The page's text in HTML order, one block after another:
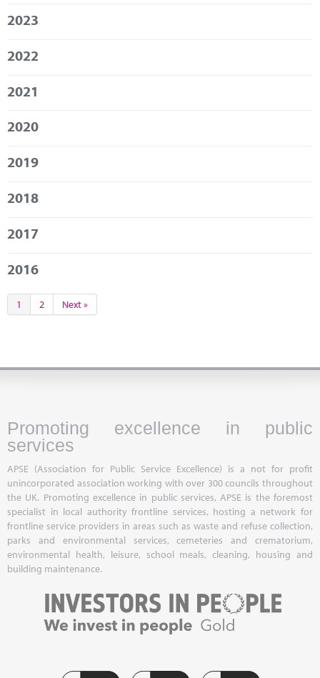
Marketplace
News
Contact
2023
2022
2021
2020
2019
2018
2017
2016
1 2 Next »
Promoting excellence in public
services
APSE (Association for Public Service Excellence) is a not for profit
unincorporated association working with over 300 councils throughout
the UK. Promoting excellence in public services, APSE is the foremost
specialist in local authority frontline services, hosting a network for
frontline service providers in areas such as waste and refuse collection,
parks and environmental services, cemeteries and crematorium,
environmental health, leisure, school meals, cleaning, housing and
building maintenance.